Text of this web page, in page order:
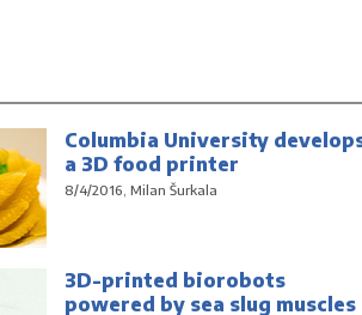
Columbia University
a 3D food printer
8/4/2016, Milan Šurkala
3D-printed biorobots
powered by sea slug muscles